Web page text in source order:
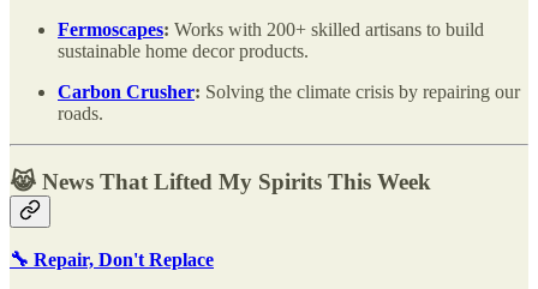
Fermoscapes: Works with 200+ skilled artisans to build
sustainable home decor products.
Carbon Crusher: Solving the climate crisis by repairing our
roads.
😹 News That Lifted My Spirits This Week
🔧 Repair, Don't Replace